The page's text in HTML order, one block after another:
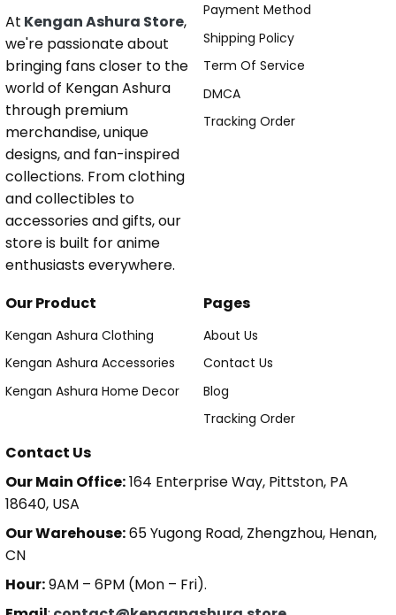
At Kengan Ashura Store,
we're passionate about
bringing fans closer to the
world of Kengan Ashura
through premium
merchandise, unique
designs, and fan-inspired
collections. From clothing
and collectibles to
accessories and gifts, our
store is built for anime
enthusiasts everywhere.
Payment Method
Shipping Policy
Term Of Service
DMCA
Tracking Order
Our Product
Kengan Ashura Clothing
Kengan Ashura Accessories
Kengan Ashura Home Decor
Pages
About Us
Contact Us
Blog
Tracking Order
Contact Us
Our Main Office:164 Enterprise Way, Pittston, PA
18640, USA
Our Warehouse:65 Yugong Road, Zhengzhou, Henan,
CN
Hour:9AM – 6PM (Mon – Fri).